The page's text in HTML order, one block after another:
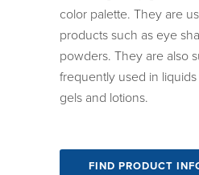
color palette. They are
products such as eye
powders. They are also
frequently used in liquids
gels and lotions.
FIND PRODUCT